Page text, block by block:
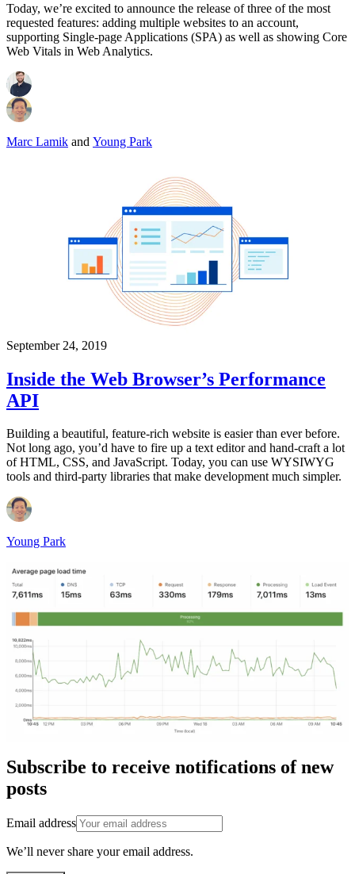
Today, we’re excited to announce the release of three of the most
requested features: adding multiple websites to an account,
supporting Single-page Applications (SPA) as well as showing Core
Web Vitals in Web Analytics.
Marc Lamik and Young Park
September 24, 2019
Inside the Web Browser’s Performance
API
Building a beautiful, feature-rich website is easier than ever before.
Not long ago, you’d have to fire up a text editor and hand-craft a lot
of HTML, CSS, and JavaScript. Today, you can use WYSIWYG
tools and third-party libraries that make development much simpler.
Young Park
Subscribe to receive notifications of new
posts
Email address
We’ll never share your email address.